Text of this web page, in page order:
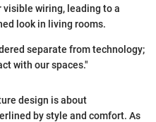
visible wiring, leading to a
look in living rooms.
separate from technology;
with our spaces."
design is about
by style and comfort. As